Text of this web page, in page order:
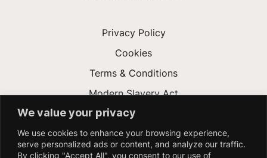
We value your privacy
We use cookies to enhance your browsing experience,
serve personalized ads or content, and analyze our traffic.
By clicking "Accept All", you consent to our use of
Privacy Policy
Cookies
Terms & Conditions
Modern Slavery Act
Gender Pay Gap
Accessibility